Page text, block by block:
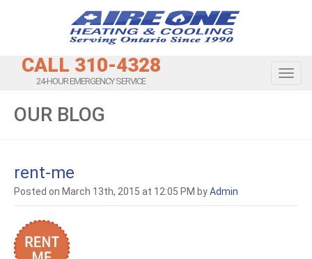
CALL 310-4328
24-HOUR EMERGENCY SERVICE
OUR BLOG
rent-me
Posted on March 13th, 2015 at 12:05 PM byAdmin